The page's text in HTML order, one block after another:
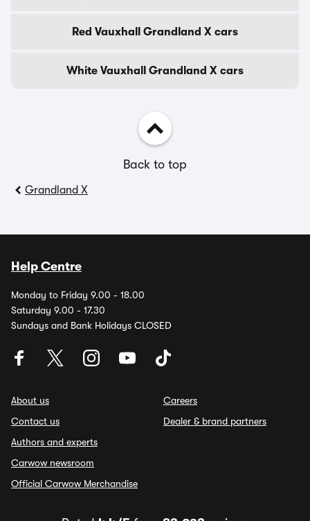
Red Vauxhall Grandland X cars
White Vauxhall Grandland X cars
Back to top
Grandland X
Help Centre
Monday to Friday 9.00 - 18.00
Saturday 9.00 - 17.30
Sundays and Bank Holidays CLOSED
About us
Contact us
Authors and experts
Carwow newsroom
Official Carwow Merchandise
Careers
Dealer & brand partners